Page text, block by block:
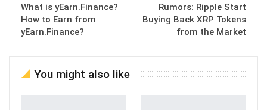
What is yEarn.Finance?
How to Earn from
yEarn.Finance?
Rumors: Ripple Start
Buying Back XRP Tokens
from the Market
You might also like